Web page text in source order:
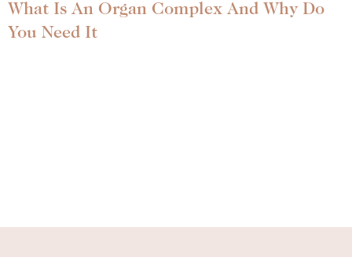
What Is An Organ Complex And Why Do
You Need It